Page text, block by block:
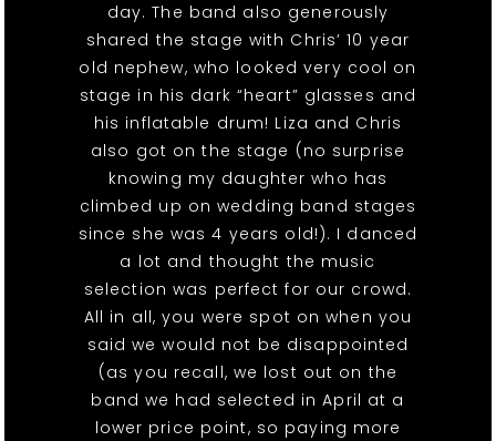
day. The band also generously
shared the stage with Chris’ 10 year
old nephew, who looked very cool on
stage in his dark “heart” glasses and
his inflatable drum! Liza and Chris
also got on the stage (no surprise
knowing my daughter who has
climbed up on wedding band stages
since she was 4 years old!). I danced
a lot and thought the music
selection was perfect for our crowd.
All in all, you were spot on when you
said we would not be disappointed
(as you recall, we lost out on the
band we had selected in April at a
lower price point, so paying more